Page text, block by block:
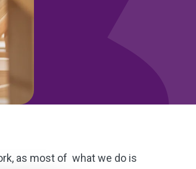
as most of what we do is